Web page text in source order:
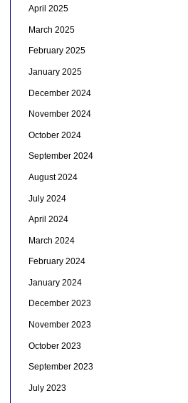
April 2025
March 2025
February 2025
January 2025
December 2024
November 2024
October 2024
September 2024
August 2024
July 2024
April 2024
March 2024
February 2024
January 2024
December 2023
November 2023
October 2023
September 2023
July 2023